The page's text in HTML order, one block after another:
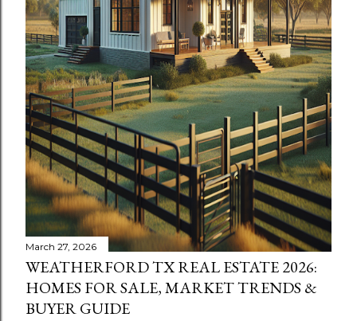
March 27, 2026
WEATHERFORD TX REAL ESTATE 2026:
HOMES FOR SALE, MARKET TRENDS &
BUYER GUIDE